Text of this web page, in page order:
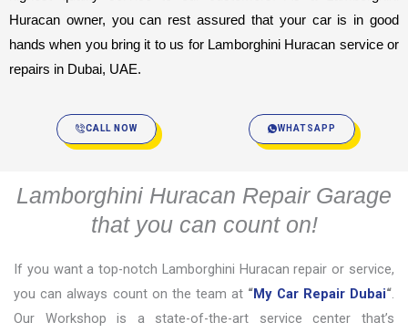
Huracan owner, you can rest assured that your car is in good
hands when you bring it to us for Lamborghini Huracan service or
repairs in Dubai, UAE.
CALL NOW WHATSAPP
Lamborghini Huracan Repair Garage
that you can count on!
If you want a top-notch Lamborghini Huracan repair or service,
you can always count on the team at “My Car Repair Dubai“.
Our Workshop is a state-of-the-art service center that’s